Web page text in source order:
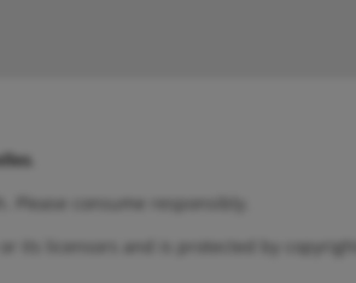
Please consume responsibly.
its licensors and is protected by copyright,